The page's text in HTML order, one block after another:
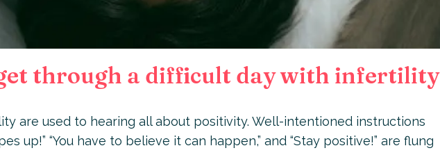
through a difficult day with infertility
are used to hearing all about positivity. Well-intentioned instructions
up!” “You have to believe it can happen,” and “Stay positive!” are flung